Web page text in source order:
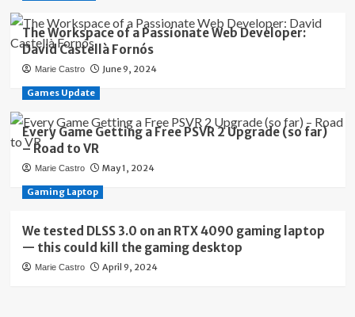
The Workspace of a Passionate Web Developer:
David Castellà Fornós
Marie Castro June 9, 2024
Games Update
Every Game Getting a Free PSVR 2 Upgrade (so far)
– Road to VR
Marie Castro May 1, 2024
Gaming Laptop
We tested DLSS 3.0 on an RTX 4090 gaming laptop
— this could kill the gaming desktop
Marie Castro April 9, 2024